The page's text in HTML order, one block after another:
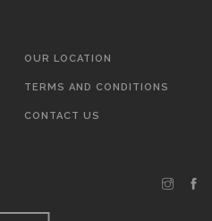
OUR LOCATION
TERMS AND CONDITIONS
CONTACT US